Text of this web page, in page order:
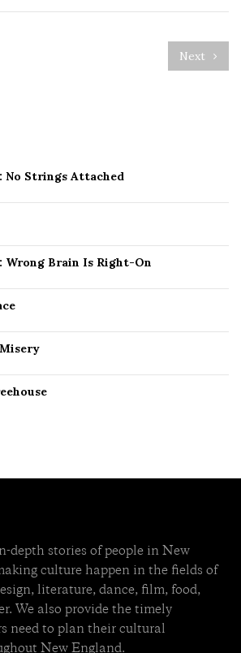
Next
No Strings Attached
Wrong Brain Is Right-On
depth stories of people in New
culture happen in the fields of
literature, dance, film, food,
We also provide the timely
need to plan their cultural
New England.